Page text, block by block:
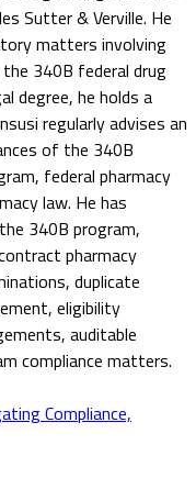
Sutter & Verville. He
matters involving
the 340B federal drug
degree, he holds a
regularly advises an
of the 340B
federal pharmacy
law. He has
340B program,
pharmacy
duplicate
eligibility
auditable
compliance matters.
Compliance,